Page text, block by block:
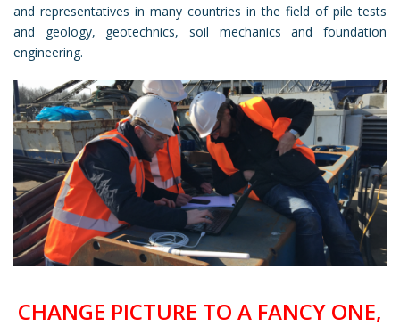
and representatives in many countries in the field of pile tests
and geology, geotechnics, soil mechanics and foundation
engineering.
CHANGE PICTURE TO A FANCY ONE,